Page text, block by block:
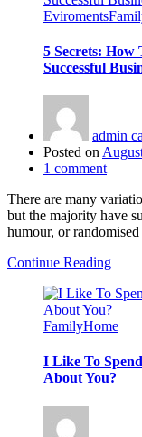
Eviroments
5 Secrets: How
Successful
admin
Posted on
1 comment
There are many
but the majority have
humour, or
Continue Reading
FamilyHome
I Like To
About You?